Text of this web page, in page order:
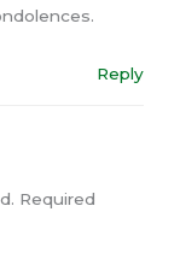
Reply
Required